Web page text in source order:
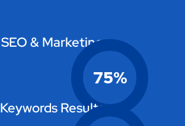
75%
SEO & Marketing
Keywords Results